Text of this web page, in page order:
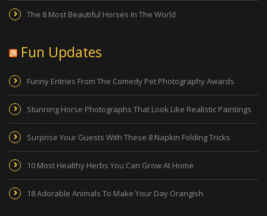
The 8 Most Beautiful Horses In The World
Fun Updates
Funny Entries From The Comedy Pet Photography Awards
Stunning Horse Photographs That Look Like Realistic Paintings
Surprise Your Guests With These 8 Napkin Folding Tricks
10 Most Healthy Herbs You Can Grow At Home
18 Adorable Animals To Make Your Day Orangish